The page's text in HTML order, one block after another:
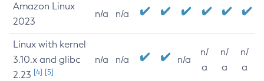
Amazon Linux
2023
n/a n/a
Linux with kernel
3.10.x and glibc
2.23 [4] [5]
n/a n/a n/a
n/
a
n/
a
n/
a